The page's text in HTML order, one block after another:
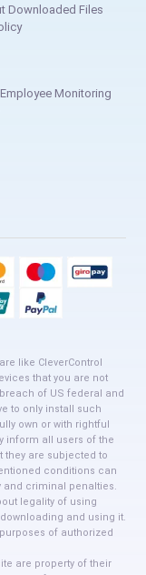
Downloaded Files
Monitoring
like CleverControl
that you are not
of US federal and
to only install such
own or with rightful
inform all users of the
they are subjected to
conditions can
and criminal penalties.
legality of using
and using it.
of authorized
are property of their